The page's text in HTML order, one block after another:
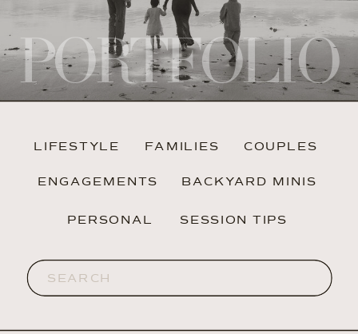
PORTFOLIO
LIFESTYLE
ENGAGEMENTS
COUPLES
BACKYARD MINIS
FAMILIES
PERSONAL
Search
for:
SESSION TIPS